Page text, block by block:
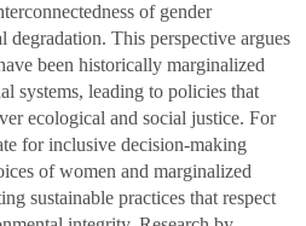
of gender
degradation. This perspective argues
been historically marginalized
systems, leading to policies that
ecological and social justice. For
for inclusive decision-making
of women and marginalized
sustainable practices that respect